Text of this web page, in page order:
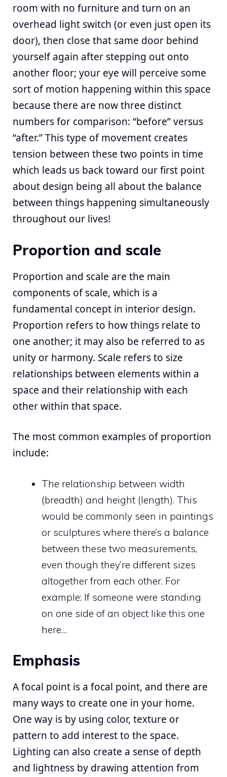
room with no furniture and turn on an
overhead light switch (or even just open its
door), then close that same door behind
yourself again after stepping out onto
another floor; your eye will perceive some
sort of motion happening within this space
because there are now three distinct
numbers for comparison: “before” versus
“after.” This type of movement creates
tension between these two points in time
which leads us back toward our first point
about design being all about the balance
between things happening simultaneously
throughout our lives!
Proportion and scale
Proportion and scale are the main
components of scale, which is a
fundamental concept in interior design.
Proportion refers to how things relate to
one another; it may also be referred to as
unity or harmony. Scale refers to size
relationships between elements within a
space and their relationship with each
other within that space.
The most common examples of proportion
include:
The relationship between width
(breadth) and height (length). This
would be commonly seen in paintings
or sculptures where there’s a balance
between these two measurements,
even though they’re different sizes
altogether from each other. For
example: If someone were standing
on one side of an object like this one
here…
Emphasis
A focal point is a focal point, and there are
many ways to create one in your home.
One way is by using color, texture or
pattern to add interest to the space.
Lighting can also create a sense of depth
and lightness by drawing attention from